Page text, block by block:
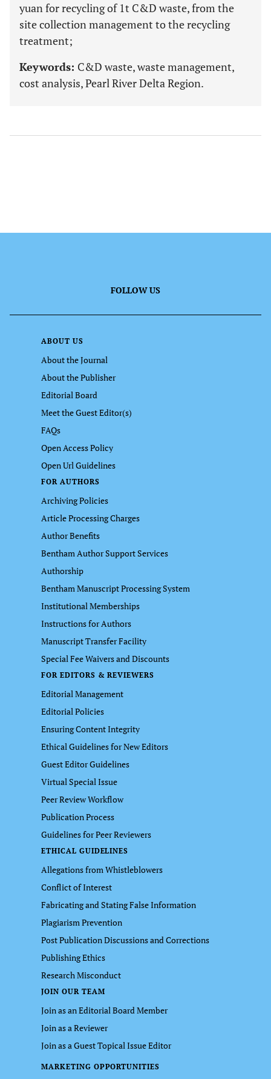
yuan for recycling of 1t C&D waste, from the
site collection management to the recycling
treatment;
Keywords: C&D waste, waste management,
cost analysis, Pearl River Delta Region.
FOLLOW US
ABOUT US
About the Journal
About the Publisher
Editorial Board
Meet the Guest Editor(s)
FAQs
Open Access Policy
Open Url Guidelines
FOR AUTHORS
Archiving Policies
Article Processing Charges
Author Benefits
Bentham Author Support Services
Authorship
Bentham Manuscript Processing System
Institutional Memberships
Instructions for Authors
Manuscript Transfer Facility
Special Fee Waivers and Discounts
FOR EDITORS & REVIEWERS
Editorial Management
Editorial Policies
Ensuring Content Integrity
Ethical Guidelines for New Editors
Guest Editor Guidelines
Virtual Special Issue
Peer Review Workflow
Publication Process
Guidelines for Peer Reviewers
ETHICAL GUIDELINES
Allegations from Whistleblowers
Conflict of Interest
Fabricating and Stating False Information
Plagiarism Prevention
Post Publication Discussions and Corrections
Publishing Ethics
Research Misconduct
JOIN OUR TEAM
Join as an Editorial Board Member
Join as a Reviewer
Join as a Guest Topical Issue Editor
MARKETING OPPORTUNITIES